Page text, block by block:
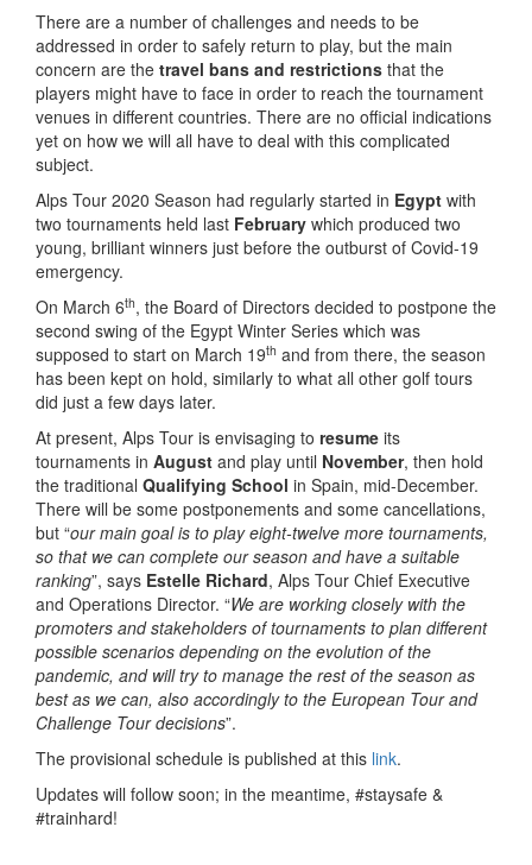
There are a number of challenges and needs to be
addressed in order to safely return to play, but the main
concern are the travel bans and restrictions that the
players might have to face in order to reach the tournament
venues in different countries. There are no official indications
yet on how we will all have to deal with this complicated
subject.
Alps Tour 2020 Season had regularly started in Egypt with
two tournaments held last February which produced two
young, brilliant winners just before the outburst of Covid-19
emergency.
On March 6th, the Board of Directors decided to postpone the
second swing of the Egypt Winter Series which was
supposed to start on March 19th and from there, the season
has been kept on hold, similarly to what all other golf tours
did just a few days later.
At present, Alps Tour is envisaging to resume its
tournaments in August and play until November, then hold
the traditional Qualifying School in Spain, mid-December.
There will be some postponements and some cancellations,
but “our main goal is to play eight-twelve more tournaments,
so that we can complete our season and have a suitable
ranking”, says Estelle Richard, Alps Tour Chief Executive
and Operations Director. “We are working closely with the
promoters and stakeholders of tournaments to plan different
possible scenarios depending on the evolution of the
pandemic, and will try to manage the rest of the season as
best as we can, also accordingly to the European Tour and
Challenge Tour decisions”.
The provisional schedule is published at this link.
Updates will follow soon; in the meantime, #staysafe &
#trainhard!